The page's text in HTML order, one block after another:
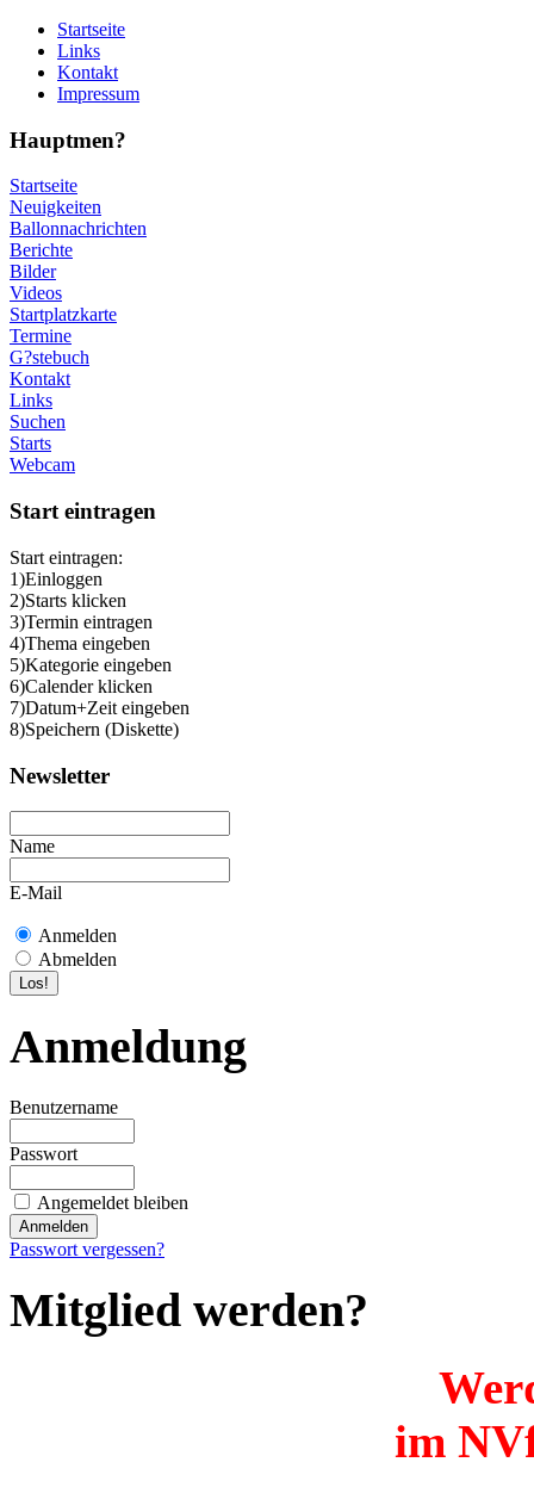
Startseite
Links
Kontakt
Impressum
Hauptmen?
Startseite
Neuigkeiten
Ballonnachrichten
Berichte
Bilder
Videos
Startplatzkarte
Termine
G?stebuch
Kontakt
Links
Suchen
Starts
Webcam
Start eintragen
Start eintragen:
1)Einloggen
2)Starts klicken
3)Termin eintragen
4)Thema eingeben
5)Kategorie eingeben
6)Calender klicken
7)Datum+Zeit eingeben
8)Speichern (Diskette)
Newsletter
Name
E-Mail
Anmelden
Abmelden
Anmeldung
Benutzername
Passwort
Angemeldet bleiben
Passwort vergessen?
Mitglied werden?
im